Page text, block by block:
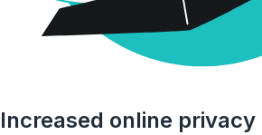
Increased online privacy